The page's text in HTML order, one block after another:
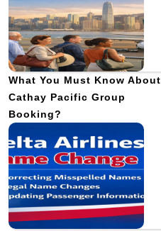
What You Must Know About
Cathay Pacific Group
Booking?